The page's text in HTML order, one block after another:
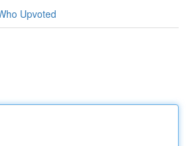
Upvoted